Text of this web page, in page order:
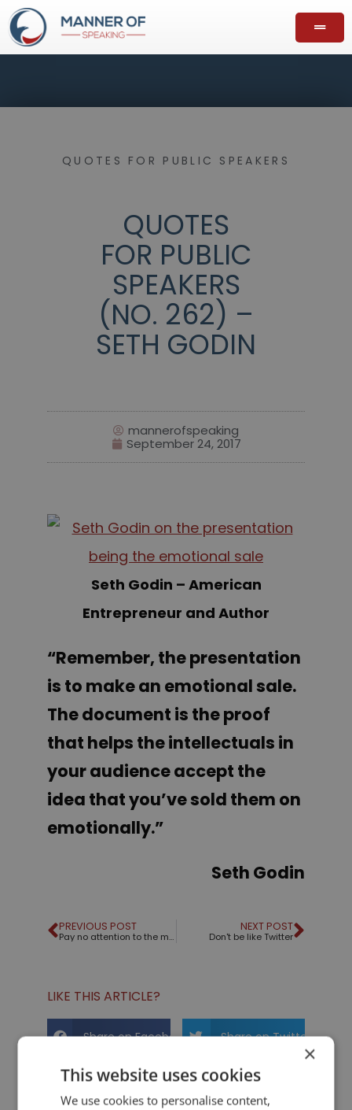
QUOTES FOR PUBLIC SPEAKERS
QUOTES
FOR PUBLIC
SPEAKERS
(NO. 262) –
SETH GODIN
mannerofspeaking
September 24, 2017
Seth Godin – American
Entrepreneur and Author
“Remember, the presentation
is to make an emotional sale.
The document is the proof
that helps the intellectuals in
your audience accept the
idea that you’ve sold them on
emotionally.”
Seth Godin
PREVIOUS POST
Pay no attention to the man behind the curtain!
NEXT POST
Don't be like Twitter
LIKE THIS ARTICLE?
Share on Facebook Share on Twitter
Share on Linkdin Share on Pinterest
×
This website uses cookies
We use cookies to personalise content,